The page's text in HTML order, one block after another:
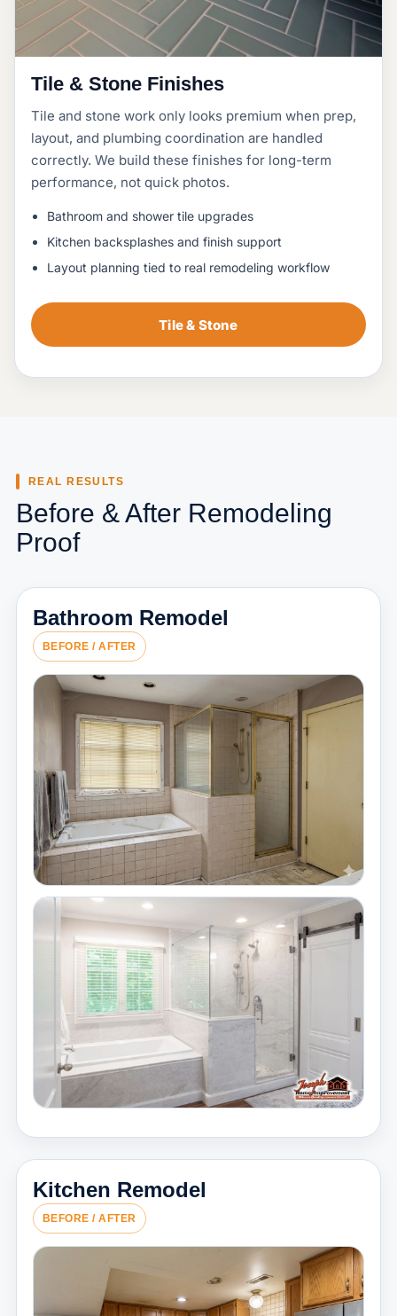
Tile & Stone Finishes
Tile and stone work only looks premium when prep,
layout, and plumbing coordination are handled
correctly. We build these finishes for long-term
performance, not quick photos.
Bathroom and shower tile upgrades
Kitchen backsplashes and finish support
Layout planning tied to real remodeling workflow
Tile & Stone
REAL RESULTS
Before & After Remodeling
Proof
Bathroom Remodel
BEFORE / AFTER
Kitchen Remodel
BEFORE / AFTER